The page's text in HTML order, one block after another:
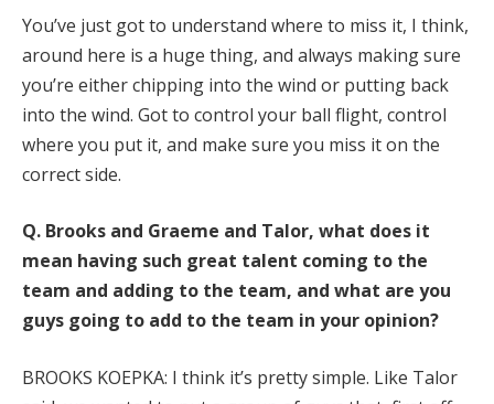
You’ve just got to understand where to miss it, I think,
around here is a huge thing, and always making sure
you’re either chipping into the wind or putting back
into the wind. Got to control your ball flight, control
where you put it, and make sure you miss it on the
correct side.
Q. Brooks and Graeme and Talor, what does it
mean having such great talent coming to the
team and adding to the team, and what are you
guys going to add to the team in your opinion?
BROOKS KOEPKA: I think it’s pretty simple. Like Talor